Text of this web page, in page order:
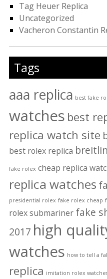
Tag Heuer Replica
Uncategorized
Vacheron Constantin
Tags
aaa replica best fake
watches best
replica watch site
best rolex replica
fake rolex cheap replica
replica watches
presidential rolex fake rolex cheap
rolex submariner fake
2017 high
watches how to tell a
replica imitation rolex